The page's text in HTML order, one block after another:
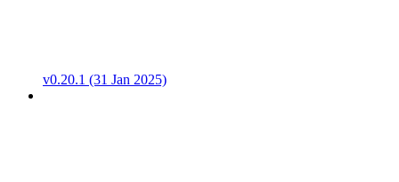
v0.20.1 (31 Jan 2025)